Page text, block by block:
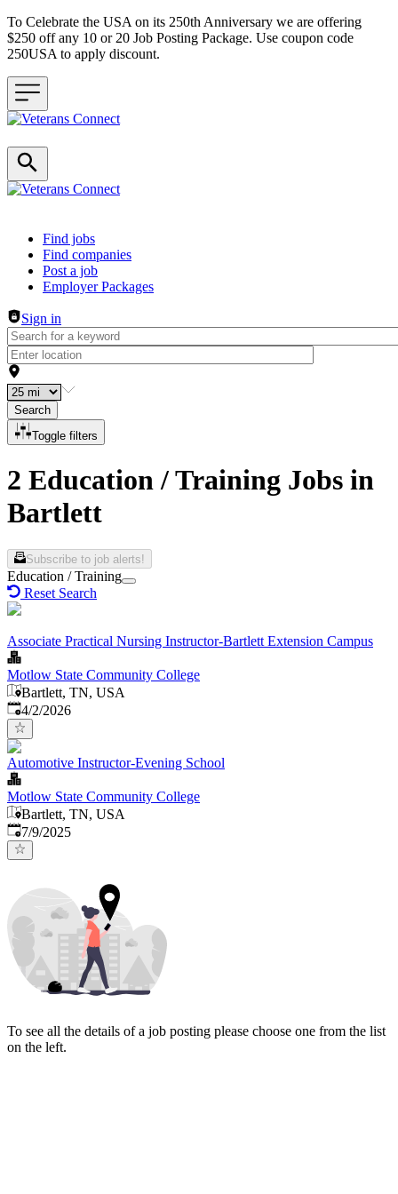
To Celebrate the USA on its 250th Anniversary we are offering
$250 off any 10 or 20 Job Posting Package. Use coupon code
250USA to apply discount.
Header navigation
Find jobs
Find companies
Post a job
Employer Packages
Sign in
Search
Toggle filters
2 Education / Training Jobs in
Bartlett
Subscribe to job alerts!
Education / Training
Reset Search
Associate Practical Nursing Instructor-Bartlett Extension Campus
Motlow State Community College
Bartlett, TN, USA
Published
4/2/2026
Automotive Instructor-Evening School
Motlow State Community College
Bartlett, TN, USA
Published
7/9/2025
To see all the details of a job posting please choose one from the list
on the left.